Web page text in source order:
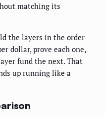
matching its
the layers in the order
dollar, prove each one,
fund the next. That
up running like a